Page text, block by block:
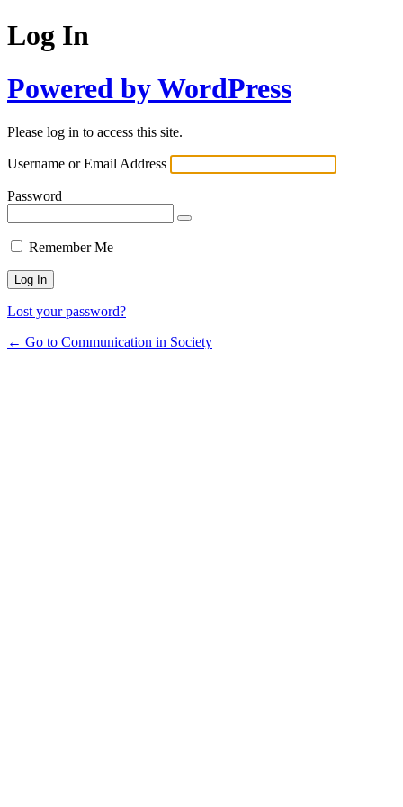
Log In
Powered by WordPress
Please log in to access this site.
Username or Email Address
Password
Remember Me
Lost your password?
← Go to Communication in Society